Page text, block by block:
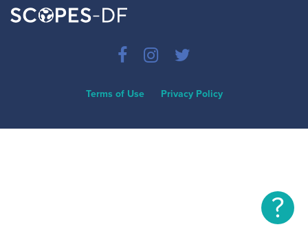
Terms of Use Privacy Policy
?